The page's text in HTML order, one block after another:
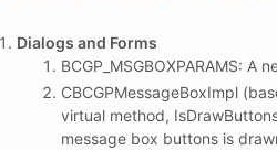
Dialogs and Forms
BCGP_MSGBOXPARAMS: A
CBCGPMessageBoxImpl
virtual method,
message box buttons is